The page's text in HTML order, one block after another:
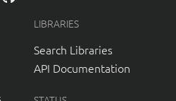
LIBRARIES
Search Libraries
API Documentation